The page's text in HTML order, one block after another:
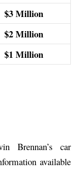
$3 Million
$2 Million
$1 Million
Brennan’s car
available